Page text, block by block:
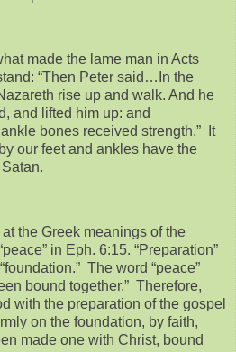
made the lame man in Acts
“Then Peter said…In the
rise up and walk. And he
and lifted him up: and
bones received strength.” It
our feet and ankles have the
the Greek meanings of the
in Eph. 6:15. “Preparation”
The word “peace”
bound together.” Therefore,
with the preparation of the gospel
on the foundation, by faith,
made one with Christ, bound